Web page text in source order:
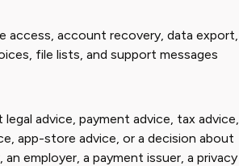
access, account recovery, data export,
file lists, and support messages
advice, payment advice, tax advice,
app-store advice, or a decision about
employer, a payment issuer, a privacy